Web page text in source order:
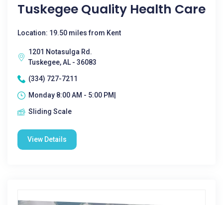
Tuskegee Quality Health Care
Location: 19.50 miles from Kent
1201 Notasulga Rd.
Tuskegee, AL - 36083
(334) 727-7211
Monday 8:00 AM - 5:00 PM|
Sliding Scale
View Details